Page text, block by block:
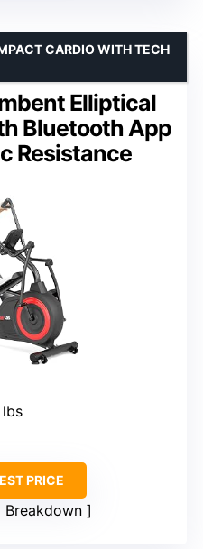
Elliptical
Bluetooth App
Resistance
CARDIO WITH TECH
PRICE
Breakdown